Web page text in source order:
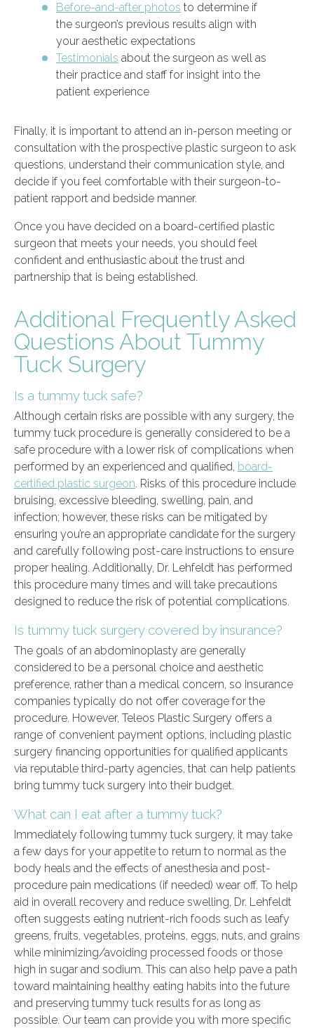
Before-and-after photos to determine if
the surgeon’s previous results align with
your aesthetic expectations
Testimonials about the surgeon as well as
their practice and staff for insight into the
patient experience
Finally, it is important to attend an in-person meeting or
consultation with the prospective plastic surgeon to ask
questions, understand their communication style, and
decide if you feel comfortable with their surgeon-to-
patient rapport and bedside manner.
Once you have decided on a board-certified plastic
surgeon that meets your needs, you should feel
confident and enthusiastic about the trust and
partnership that is being established.
Additional Frequently Asked
Questions About Tummy
Tuck Surgery
Is a tummy tuck safe?
Although certain risks are possible with any surgery, the
tummy tuck procedure is generally considered to be a
safe procedure with a lower risk of complications when
performed by an experienced and qualified, board-
certified plastic surgeon. Risks of this procedure include
bruising, excessive bleeding, swelling, pain, and
infection; however, these risks can be mitigated by
ensuring you’re an appropriate candidate for the surgery
and carefully following post-care instructions to ensure
proper healing. Additionally, Dr. Lehfeldt has performed
this procedure many times and will take precautions
designed to reduce the risk of potential complications.
Is tummy tuck surgery covered by insurance?
The goals of an abdominoplasty are generally
considered to be a personal choice and aesthetic
preference, rather than a medical concern, so insurance
companies typically do not offer coverage for the
procedure. However, Teleos Plastic Surgery offers a
range of convenient payment options, including plastic
surgery financing opportunities for qualified applicants
via reputable third-party agencies, that can help patients
bring tummy tuck surgery into their budget.
What can I eat after a tummy tuck?
Immediately following tummy tuck surgery, it may take
a few days for your appetite to return to normal as the
body heals and the effects of anesthesia and post-
procedure pain medications (if needed) wear off. To help
aid in overall recovery and reduce swelling, Dr. Lehfeldt
often suggests eating nutrient-rich foods such as leafy
greens, fruits, vegetables, proteins, eggs, nuts, and grains
while minimizing/avoiding processed foods or those
high in sugar and sodium. This can also help pave a path
toward maintaining healthy eating habits into the future
and preserving tummy tuck results for as long as
possible. Our team can provide you with more specific